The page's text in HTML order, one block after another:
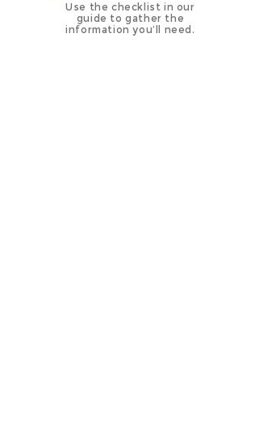
Use the checklist in our
guide to gather the
information you’ll need.